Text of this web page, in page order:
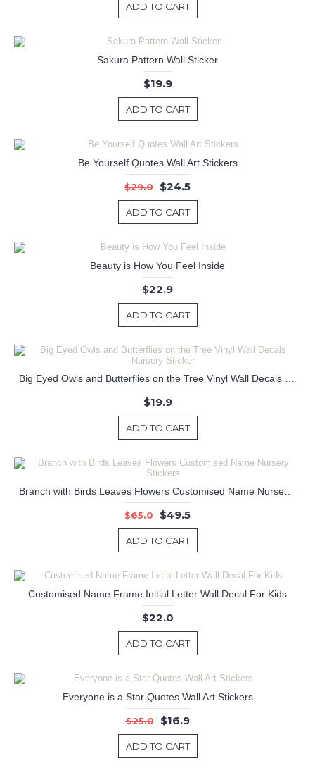
ADD TO CART
Sakura Pattern Wall Sticker
$19.9
ADD TO CART
Be Yourself Quotes Wall Art Stickers
$29.0 $24.5
ADD TO CART
Beauty is How You Feel Inside
$22.9
ADD TO CART
$19.9
ADD TO CART
$65.0 $49.5
ADD TO CART
Customised Name Frame Initial Letter Wall Decal For Kids
$22.0
ADD TO CART
Everyone is a Star Quotes Wall Art Stickers
$25.0 $16.9
ADD TO CART